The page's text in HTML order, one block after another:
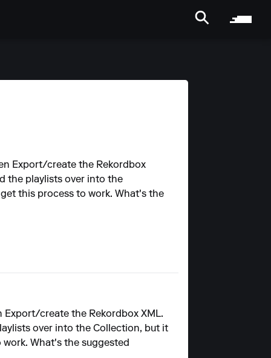
Export/create the Rekordbox
the playlists over into the
this process to work. What's the
create the Rekordbox XML.
over into the Collection, but it
What's the suggested